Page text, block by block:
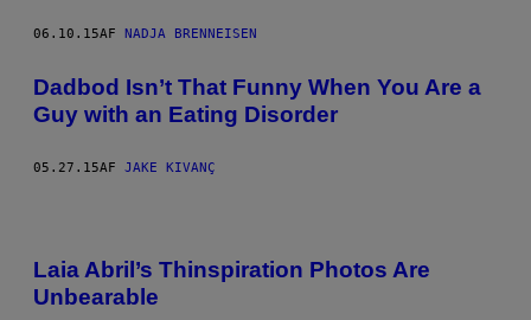
06.10.15AF NADJA BRENNEISEN
Dadbod Isn’t That Funny When You Are a
Guy with an Eating Disorder
05.27.15AF JAKE KIVANÇ
Laia Abril’s Thinspiration Photos Are
Unbearable